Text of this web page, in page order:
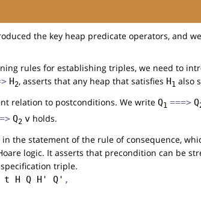
the key heap predicate operators, and
rules for establishing triples, we need to
H2, asserts that any heap that satisfies H1 also
relation to postconditions. We write Q1 ===> Q
Q2 v holds.
the statement of the rule of consequence,
logic. It asserts that precondition can be
triple.
t H Q H' Q' ,